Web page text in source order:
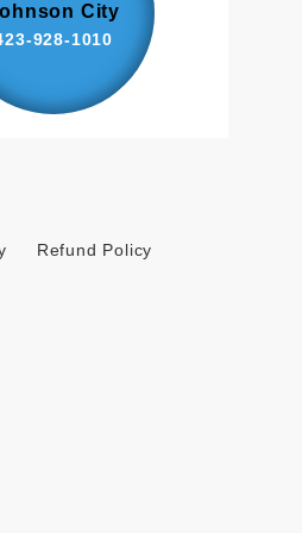
City
928-1010
Refund Policy